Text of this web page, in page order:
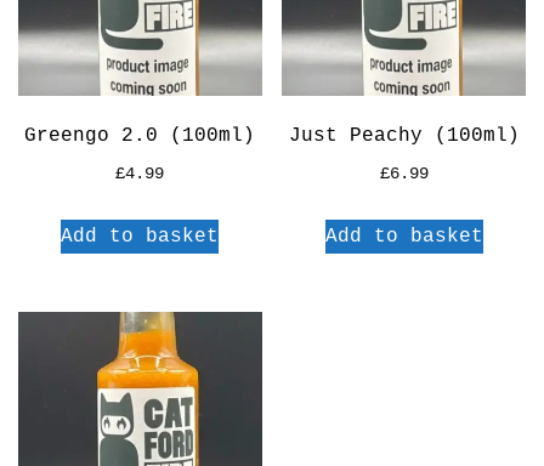
Greengo 2.0 (100ml)
£4.99
Add to basket
Just Peachy (100ml)
£6.99
Add to basket